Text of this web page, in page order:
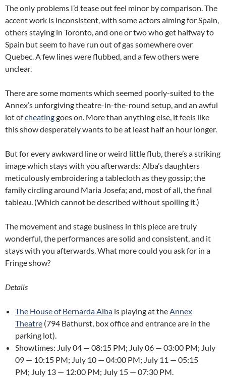
The only problems I’d tease out feel minor by comparison. The
accent work is inconsistent, with some actors aiming for Spain,
others staying in Toronto, and one or two who get halfway to
Spain but seem to have run out of gas somewhere over
Quebec. A few lines were flubbed, and a few others were
unclear.
There are some moments which seemed poorly-suited to the
Annex’s unforgiving theatre-in-the-round setup, and an awful
lot ofcheatinggoes on. More than anything else, it feels like
this show desperately wants to be at least half an hour longer.
But for every awkward line or weird little flub, there’s a striking
image which stays with you afterwards: Alba’s daughters
meticulously embroidering a tablecloth as they gossip; the
family circling around Maria Josefa; and, most of all, the final
tableau. (Which cannot be described without spoiling it.)
The movement and stage business in this piece are truly
wonderful, the performances are solid and consistent, and it
stays with you afterwards. What more could you ask for in a
Fringe show?
Details
The House of Bernarda Alba is playing at theAnnex
Theatre (794 Bathurst, box office and entrance are in the
parking lot).
Showtimes: July 04 — 08:15 PM; July 06 — 03:00 PM; July
09 — 10:15 PM; July 10 — 04:00 PM; July 11 — 05:15
PM; July 13 — 12:00 PM; July 15 — 07:30 PM.